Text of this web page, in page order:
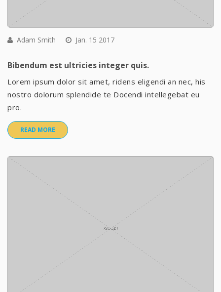
Adam Smith Jan. 15 2017
Bibendum est ultricies integer quis.
Lorem ipsum dolor sit amet, ridens eligendi an nec, his
nostro dolorum splendide te Docendi intellegebat eu
pro.
READ MORE